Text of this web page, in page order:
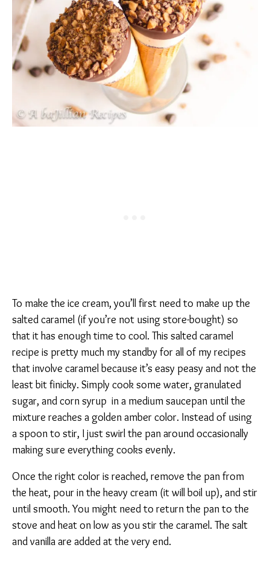
To make the ice cream, you’ll first need to make up the
salted caramel (if you’re not using store-bought) so
that it has enough time to cool. This salted caramel
recipe is pretty much my standby for all of my recipes
that involve caramel because it’s easy peasy and not the
least bit finicky. Simply cook some water, granulated
sugar, and corn syrup in a medium saucepan until the
mixture reaches a golden amber color. Instead of using
a spoon to stir, I just swirl the pan around occasionally
making sure everything cooks evenly.
Once the right color is reached, remove the pan from
the heat, pour in the heavy cream (it will boil up), and stir
until smooth. You might need to return the pan to the
stove and heat on low as you stir the caramel. The salt
and vanilla are added at the very end.